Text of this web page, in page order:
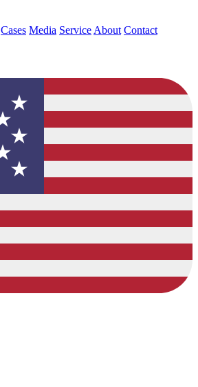
Cases Media Service About Contact